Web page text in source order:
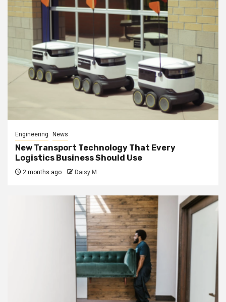
Engineering News
New Transport Technology That Every
Logistics Business Should Use
2 months ago Daisy M